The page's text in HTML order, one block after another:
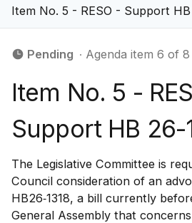
Item No. 5 - RESO - Support HB
Pending ∙ Agenda item 6 of 8
Item No. 5 -
Support HB 26-
The Legislative Committee is
Council consideration of an
HB26‑1318, a bill currently
General Assembly that